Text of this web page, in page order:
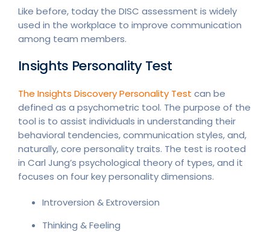
Like before, today the DISC assessment is widely
used in the workplace to improve communication
among team members.
Insights Personality Test
The Insights Discovery Personality Test can be
defined as a psychometric tool. The purpose of the
tool is to assist individuals in understanding their
behavioral tendencies, communication styles, and,
naturally, core personality traits. The test is rooted
in Carl Jung’s psychological theory of types, and it
focuses on four key personality dimensions.
Introversion & Extroversion
Thinking & Feeling